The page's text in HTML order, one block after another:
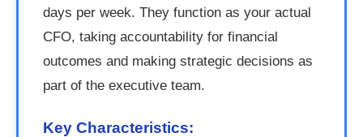
days per week. They function as your actual
CFO, taking accountability for financial
outcomes and making strategic decisions as
part of the executive team.
Key Characteristics: